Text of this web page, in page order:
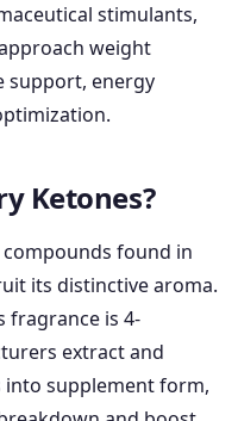
stimulants,
weight
support, energy
Ketones?
found in
its distinctive aroma.
fragrance is 4-
extract and
supplement form,